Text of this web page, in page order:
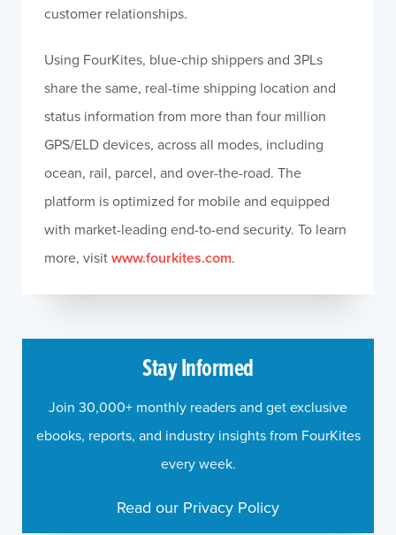
customer relationships.
Using FourKites, blue-chip shippers and 3PLs
share the same, real-time shipping location and
status information from more than four million
GPS/ELD devices, across all modes, including
ocean, rail, parcel, and over-the-road. The
platform is optimized for mobile and equipped
with market-leading end-to-end security. To learn
more, visitwww.fourkites.com.
Stay Informed
Join 30,000+ monthly readers and get exclusive
ebooks, reports, and industry insights from FourKites
every week.
Read our Privacy Policy